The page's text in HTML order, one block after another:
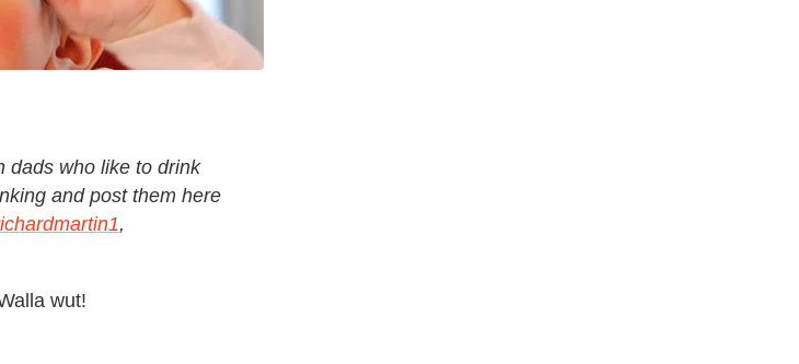
dads who like to drink
and post them here
,
wut!